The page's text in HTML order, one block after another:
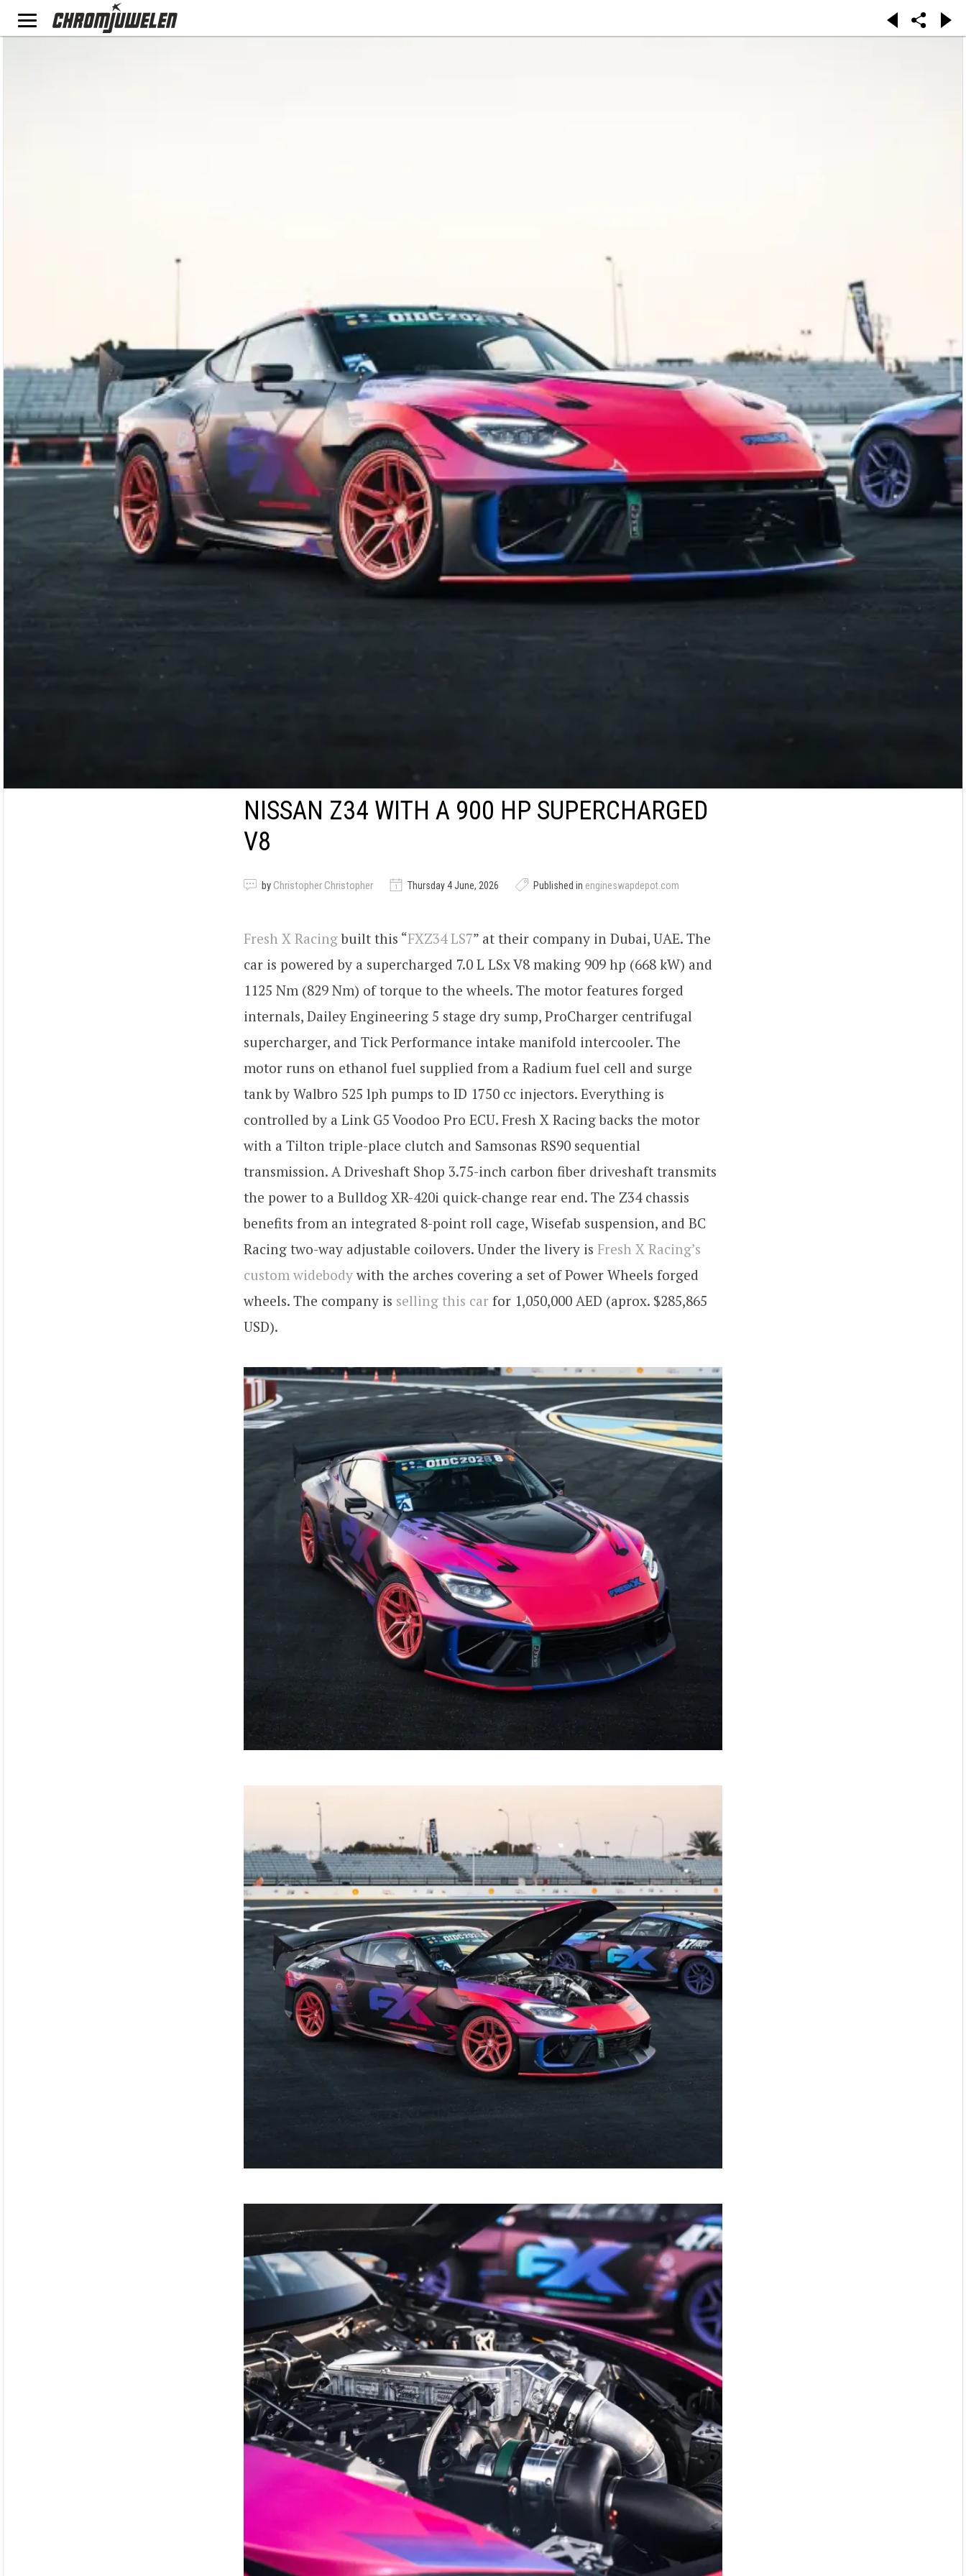
NISSAN Z34 WITH A 900 HP SUPERCHARGED
V8
by Christopher Christopher Thursday 4 June, 2026 Published in engineswapdepot.com
Fresh X Racingbuilt this “FXZ34 LS7” at their company in Dubai, UAE. The
car is powered by a supercharged 7.0 L LSx V8 making 909 hp (668 kW) and
1125 Nm (829 Nm) of torque to the wheels. The motor features forged
internals, Dailey Engineering 5 stage dry sump, ProCharger centrifugal
supercharger, and Tick Performance intake manifold intercooler. The
motor runs on ethanol fuel supplied from a Radium fuel cell and surge
tank by Walbro 525 lph pumps to ID 1750 cc injectors. Everything is
controlled by a Link G5 Voodoo Pro ECU. Fresh X Racing backs the motor
with a Tilton triple-place clutch and Samsonas RS90 sequential
transmission. A Driveshaft Shop 3.75-inch carbon fiber driveshaft transmits
the power to a Bulldog XR-420i quick-change rear end. The Z34 chassis
benefits from an integrated 8-point roll cage, Wisefab suspension, and BC
Racing two-way adjustable coilovers. Under the livery is Fresh X Racing’s
custom widebody with the arches covering a set of Power Wheels forged
wheels. The company is selling this car for 1,050,000 AED (aprox. $285,865
USD).